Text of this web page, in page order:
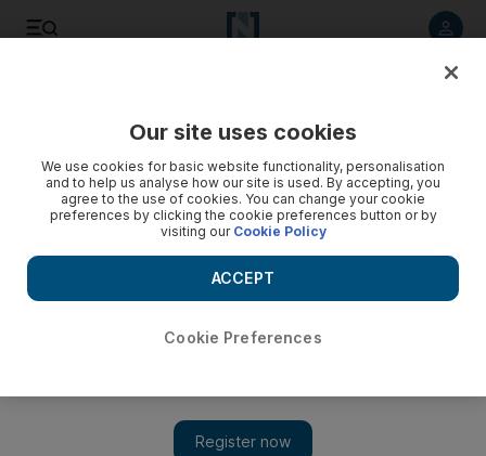
Our site uses cookies
We use cookies for basic website functionality, personalisation
and to help us analyse how our site is used. By accepting, you
agree to the use of cookies. You can change your cookie
preferences by clicking the cookie preferences button or by
visiting our Cookie Policy
Cookie Preferences
ACCEPT